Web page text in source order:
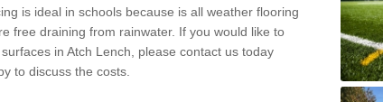
is ideal in schools because is all weather flooring
free draining from rainwater. If you would like to
in Atch Lench, please contact us today
to discuss the costs.